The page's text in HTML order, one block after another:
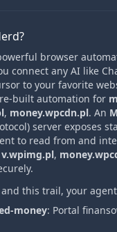
browser
connect any AI like
to your favorite
built automation for
, money.wpcdn.pl. An
server exposes
to read from and
v.wpimg.pl,
this trail, your
money: Portal